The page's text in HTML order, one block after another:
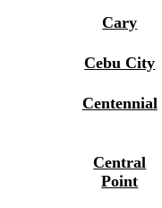
Cary
Cebu City
Centennial
Central
Point